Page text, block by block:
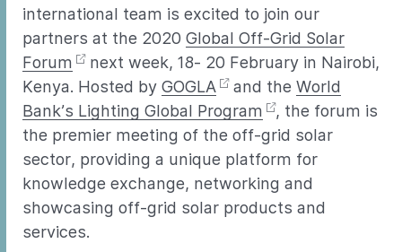
international team is excited to join our
partners at the 2020 Global Off-Grid Solar
Forum
next week, 18- 20 February in Nairobi,
Kenya. Hosted by GOGLA and the World
Bank’s Lighting Global Program
, the forum is
the premier meeting of the off-grid solar
sector, providing a unique platform for
knowledge exchange, networking and
showcasing off-grid solar products and
services.